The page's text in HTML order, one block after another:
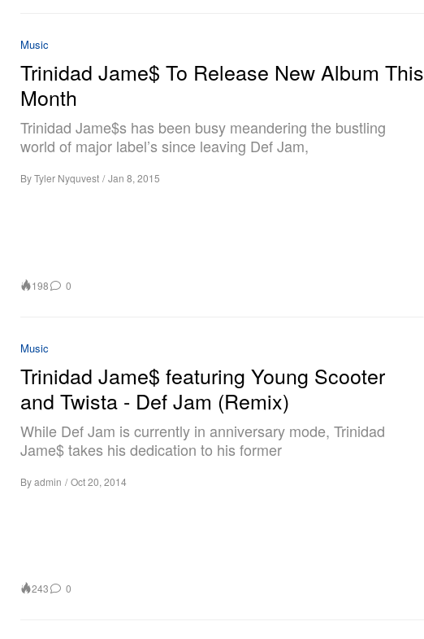
Music
Trinidad Jame$ To Release New Album This
Month
Trinidad Jame$s has been busy meandering the bustling
world of major label’s since leaving Def Jam,
ByTyler Nyquvest / Jan 8, 2015
198 0
Music
Trinidad Jame$ featuring Young Scooter
and Twista - Def Jam (Remix)
While Def Jam is currently in anniversary mode, Trinidad
Jame$ takes his dedication to his former
Byadmin / Oct 20, 2014
243 0